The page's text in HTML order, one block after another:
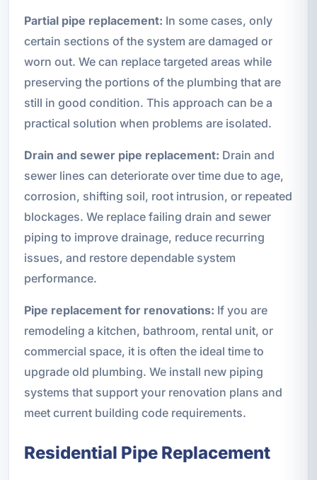
Partial pipe replacement: In some cases, only
certain sections of the system are damaged or
worn out. We can replace targeted areas while
preserving the portions of the plumbing that are
still in good condition. This approach can be a
practical solution when problems are isolated.
Drain and sewer pipe replacement: Drain and
sewer lines can deteriorate over time due to age,
corrosion, shifting soil, root intrusion, or repeated
blockages. We replace failing drain and sewer
piping to improve drainage, reduce recurring
issues, and restore dependable system
performance.
Pipe replacement for renovations: If you are
remodeling a kitchen, bathroom, rental unit, or
commercial space, it is often the ideal time to
upgrade old plumbing. We install new piping
systems that support your renovation plans and
meet current building code requirements.
Residential Pipe Replacement